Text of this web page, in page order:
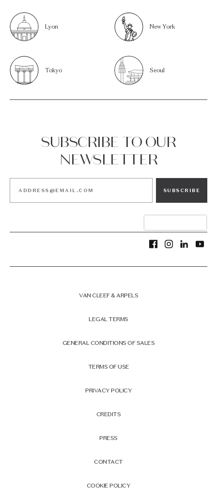
Lyon New York
Tokyo Seoul
SUBSCRIBE TO OUR
NEWSLETTER
SUBSCRIBE
VAN CLEEF & ARPELS
LEGAL TERMS
GENERAL CONDITIONS OF SALES
TERMS OF USE
PRIVACY POLICY
CREDITS
PRESS
CONTACT
COOKIE POLICY